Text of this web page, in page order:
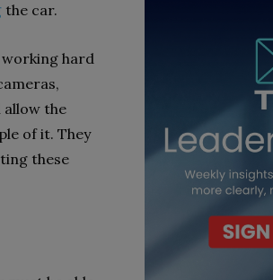
the car.
working hard
allow the
of it. They
these